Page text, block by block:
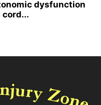
dysfunction